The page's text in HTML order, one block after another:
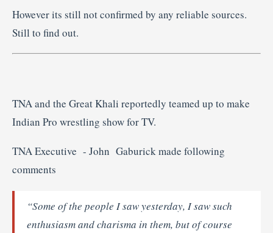
However its still not confirmed by any reliable sources.
Still to find out.
TNA and the Great Khali reportedly teamed up to make
Indian Pro wrestling show for TV.
TNA Executive - John Gaburick made following
comments
“Some of the people I saw yesterday, I saw such
enthusiasm and charisma in them, but of course